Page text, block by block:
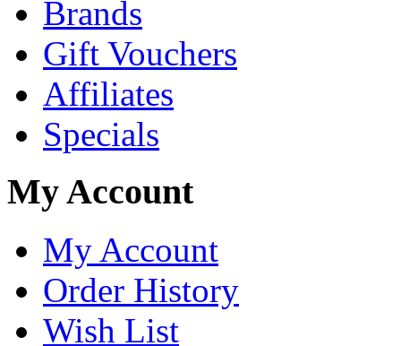
Brands
Gift Vouchers
Affiliates
Specials
My Account
My Account
Order History
Wish List